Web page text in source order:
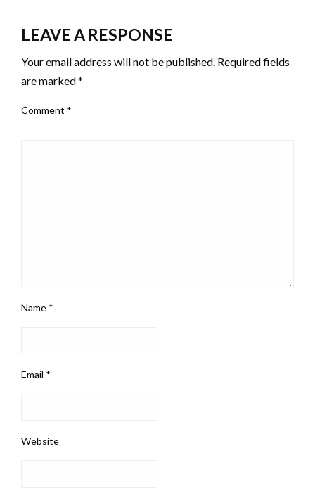
LEAVE A RESPONSE
Your email address will not be published. Required fields
are marked*
Comment *
Name *
Email *
Website